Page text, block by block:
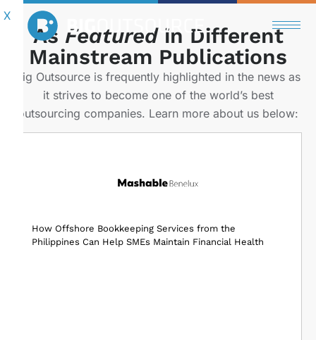
X
Get in Touch
Save up to 60% compared to hiring locally.
Get the same results.
Achieve the same goal.
As Featuredin Different
Mainstream Publications
Big Outsource is frequently highlighted in the news as
it strives to become one of the world’s best
outsourcing companies. Learn more about us below:
How Offshore Bookkeeping Services from the
Philippines Can Help SMEs Maintain Financial Health